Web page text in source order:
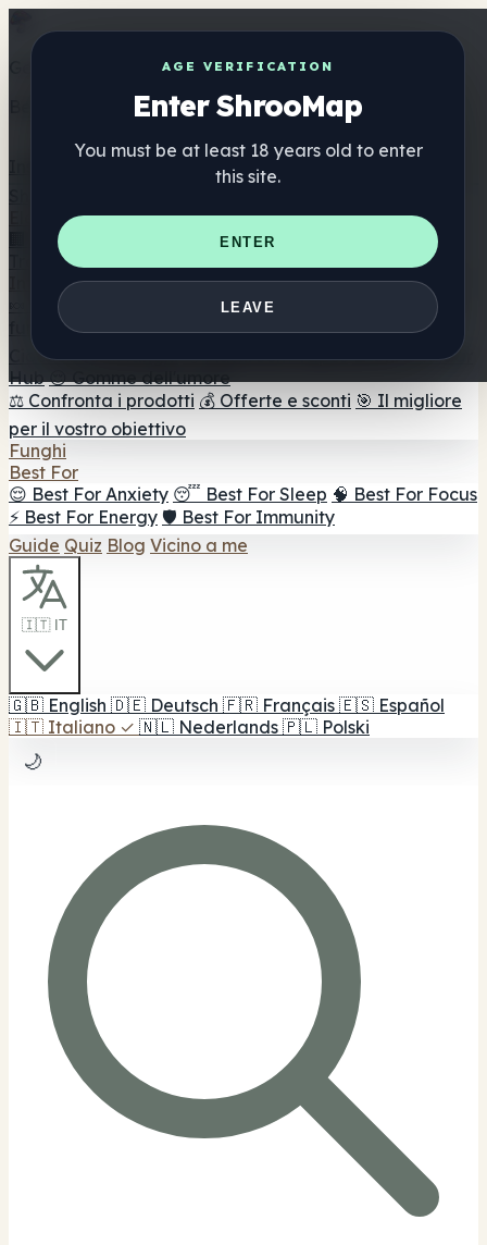
AGE VERIFICATION
Enter ShrooMap
You must be at least 18 years old to enter
this site.
ENTER
LEAVE
Get the ShrooMap app
Better than mobile web — one tap away
Elenco
🏢 Elenco dei marchi
📍 Trova il negozio di testa
Trova il negozio intelligente
🛒 Negozi di teste online
Integratori
🍬 Gomme ai funghi
💊 Capsule di funghi
💧 Tinture di
🫙 Polveri di funghi ☕ Caffè ai funghi 🍫
Cioccolato ai funghi 💨 Mushroom Vapes 🍫 Shroom Bar
Hub 😌 Gomme dell'umore
⚖️ Confronta i prodotti 💰 Offerte e sconti 🎯 Il migliore
per il vostro obiettivo
Funghi
Best For
😌 Best For Anxiety 😴 Best For Sleep 🧠 Best For Focus
⚡ Best For Energy 🛡️ Best For Immunity
Guide Quiz Blog Vicino a me
🇮🇹 IT
🇬🇧 English 🇩🇪 Deutsch 🇫🇷 Français 🇪🇸 Español
🇮🇹 Italiano ✓ 🇳🇱 Nederlands 🇵🇱 Polski
🌙